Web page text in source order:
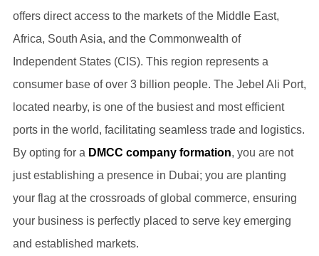
offers direct access to the markets of the Middle East,
Africa, South Asia, and the Commonwealth of
Independent States (CIS). This region represents a
consumer base of over 3 billion people. The Jebel Ali Port,
located nearby, is one of the busiest and most efficient
ports in the world, facilitating seamless trade and logistics.
By opting for a DMCC company formation, you are not
just establishing a presence in Dubai; you are planting
your flag at the crossroads of global commerce, ensuring
your business is perfectly placed to serve key emerging
and established markets.